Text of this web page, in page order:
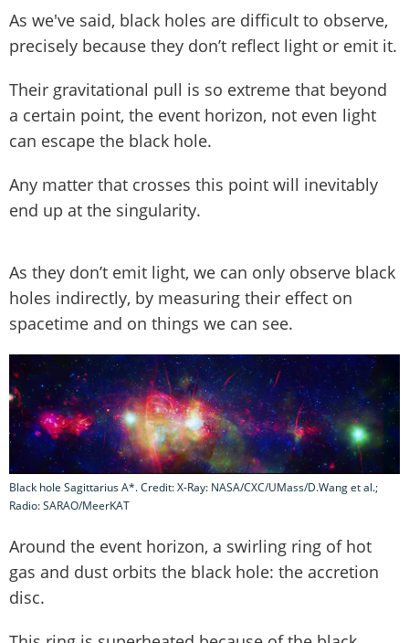
As we've said, black holes are difficult to observe,
precisely because they don’t reflect light or emit it.
Their gravitational pull is so extreme that beyond
a certain point, the event horizon, not even light
can escape the black hole.
Any matter that crosses this point will inevitably
end up at the singularity.
As they don’t emit light, we can only observe black
holes indirectly, by measuring their effect on
spacetime and on things we can see.
Black hole Sagittarius A*. Credit: X-Ray: NASA/CXC/UMass/D.Wang et al.;
Radio: SARAO/MeerKAT
Around the event horizon, a swirling ring of hot
gas and dust orbits the black hole: the accretion
disc.